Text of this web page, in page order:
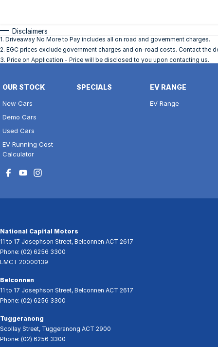
Disclaimers
1. Driveaway No More to Pay includes all on road and government charges.
2. EGC prices exclude government charges and on-road costs. Contact the
3. Price on Application - Price will be disclosed to you upon contacting us.
OUR STOCK
New Cars
Demo Cars
Used Cars
EV Running Cost
Calculator
SPECIALS EV RANGE
EV Range
National Capital Motors
11 to 17 Josephson Street, Belconnen ACT 2617
Phone: (02) 6256 3300
LMCT 20000139
Belconnen
11 to 17 Josephson Street, Belconnen ACT 2617
Phone: (02) 6256 3300
Tuggeranong
Scollay Street, Tuggeranong ACT 2900
Phone: (02) 6256 3300